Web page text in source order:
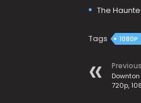
The
Tags 1080P
Previous
720p,